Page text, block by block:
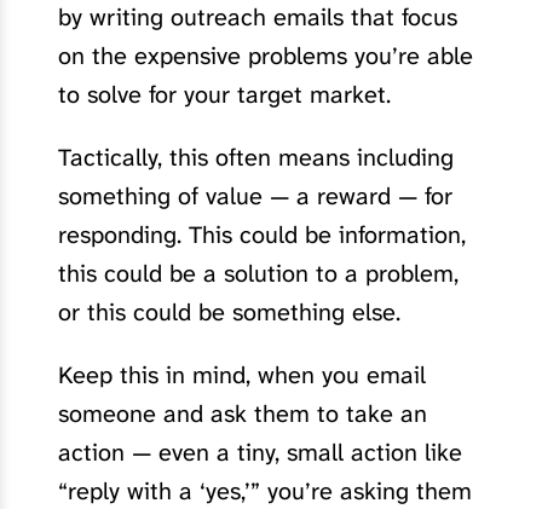
by writing outreach emails that focus
on the expensive problems you’re able
to solve for your target market.
Tactically, this often means including
something of value — a reward — for
responding. This could be information,
this could be a solution to a problem,
or this could be something else.
Keep this in mind, when you email
someone and ask them to take an
action — even a tiny, small action like
“reply with a ‘yes,’” you’re asking them